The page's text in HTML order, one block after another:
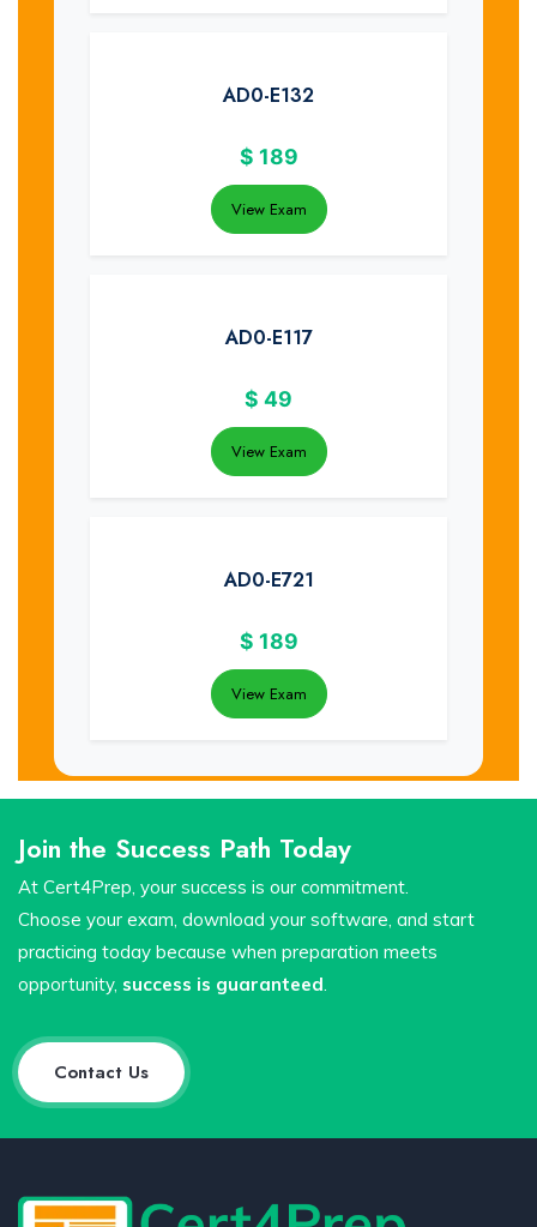
AD0-E132
$ 189
View Exam
AD0-E117
$ 49
View Exam
AD0-E721
$ 189
View Exam
Join the Success Path Today
At Cert4Prep, your success is our commitment.
Choose your exam, download your software, and start
practicing today because when preparation meets
opportunity, success is guaranteed
Contact Us